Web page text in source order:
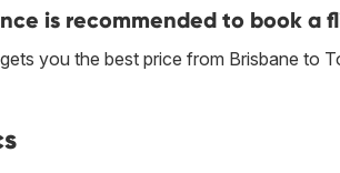
is recommended to book a
you the best price from Brisbane to